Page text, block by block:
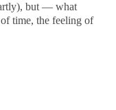
but — what
time, the feeling of